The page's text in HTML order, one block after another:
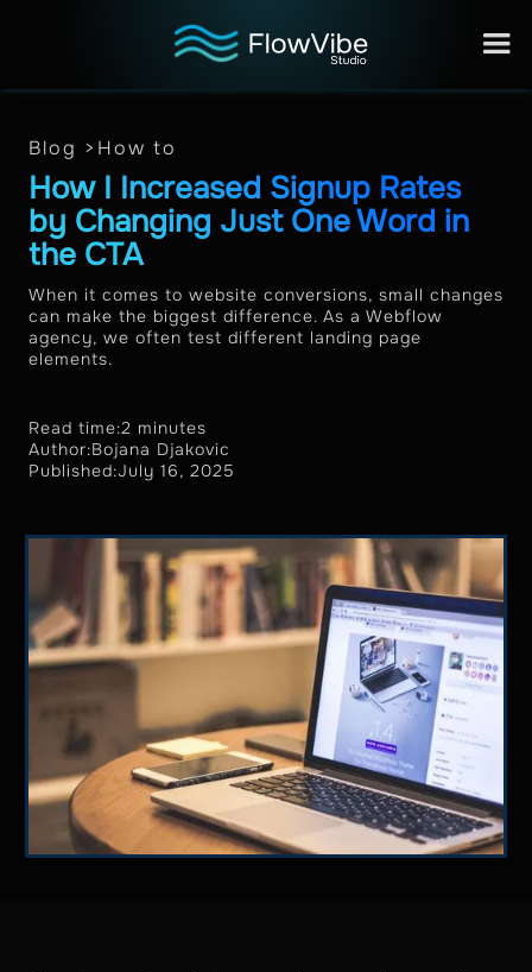
Blog > How to
How I Increased Signup Rates
by Changing Just One Word in
the CTA
When it comes to website conversions, small changes
can make the biggest difference. As a Webflow
agency, we often test different landing page
elements.
Read time:2 minutes
Author:Bojana Djakovic
Published:July 16, 2025